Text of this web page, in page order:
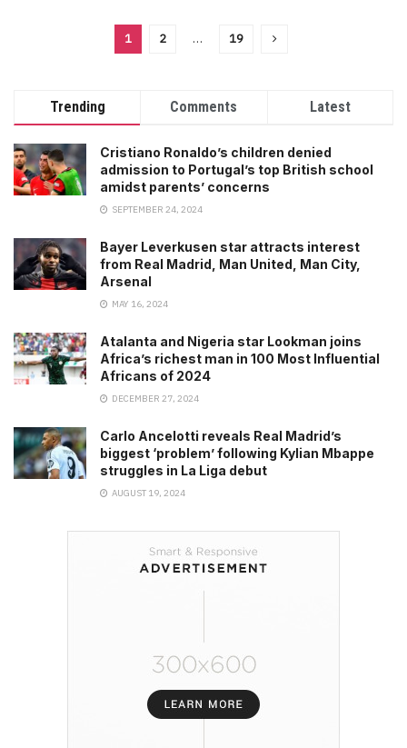
1 2 … 19
Trending Comments Latest
Cristiano Ronaldo’s children denied
admission to Portugal’s top British school
amidst parents’ concerns
SEPTEMBER 24, 2024
Bayer Leverkusen star attracts interest
from Real Madrid, Man United, Man City,
Arsenal
MAY 16, 2024
Atalanta and Nigeria star Lookman joins
Africa’s richest man in 100 Most Influential
Africans of 2024
DECEMBER 27, 2024
Carlo Ancelotti reveals Real Madrid’s
biggest ‘problem’ following Kylian Mbappe
struggles in La Liga debut
AUGUST 19, 2024